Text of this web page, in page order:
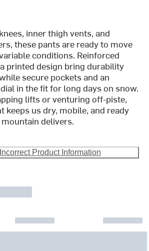
inner thigh vents, and
these pants are ready to move
conditions. Reinforced
printed design bring durability
secure pockets and an
in the fit for long days on snow.
lifts or venturing off-piste,
keeps us dry, mobile, and ready
delivers.
Product Information